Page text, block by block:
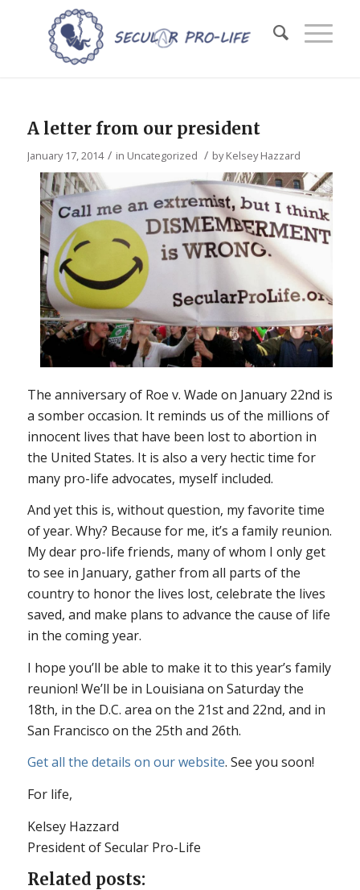
A letter from our president
January 17, 2014 / in Uncategorized / byKelsey Hazzard
The anniversary of Roe v. Wade on January 22nd is
a somber occasion. It reminds us of the millions of
innocent lives that have been lost to abortion in
the United States. It is also a very hectic time for
many pro-life advocates, myself included.
And yet this is, without question, my favorite time
of year. Why? Because for me, it’s a family reunion.
My dear pro-life friends, many of whom I only get
to see in January, gather from all parts of the
country to honor the lives lost, celebrate the lives
saved, and make plans to advance the cause of life
in the coming year.
I hope you’ll be able to make it to this year’s family
reunion! We’ll be in Louisiana on Saturday the
18th, in the D.C. area on the 21st and 22nd, and in
San Francisco on the 25th and 26th.
Get all the details on our website. See you soon!
For life,
Kelsey Hazzard
President of Secular Pro-Life
Related posts: